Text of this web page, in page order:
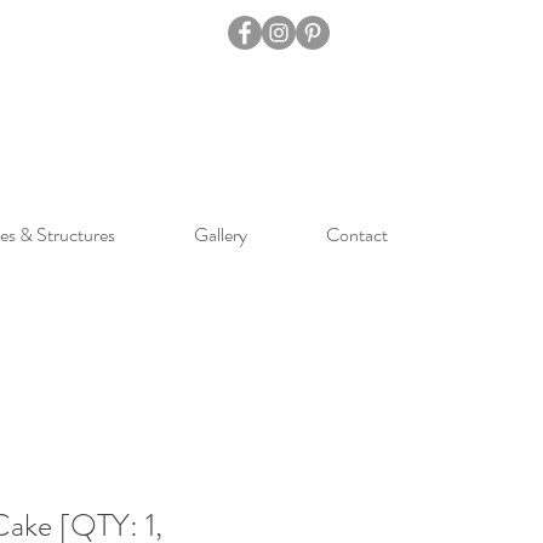
& Structures Gallery Contact
[QTY: 1,